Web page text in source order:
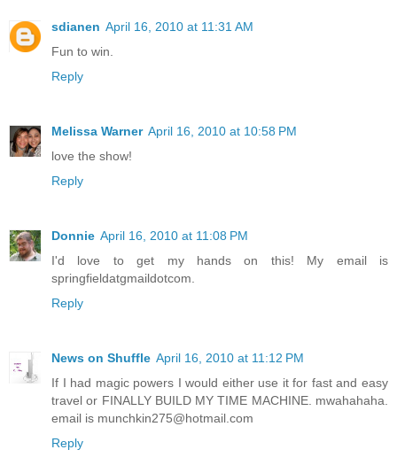
sdianen April 16, 2010 at 11:31 AM
Fun to win.
Reply
Melissa Warner April 16, 2010 at 10:58 PM
love the show!
Reply
Donnie April 16, 2010 at 11:08 PM
I'd love to get my hands on this! My email is
springfieldatgmaildotcom.
Reply
News on Shuffle April 16, 2010 at 11:12 PM
If I had magic powers I would either use it for fast and easy
travel or FINALLY BUILD MY TIME MACHINE. mwahahaha.
email is munchkin275@hotmail.com
Reply